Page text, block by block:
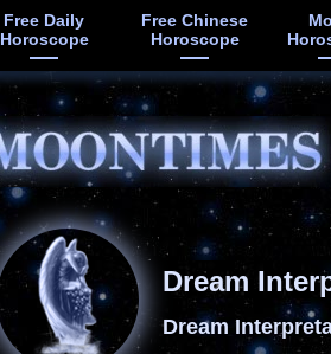
Free Daily
Horoscope
Free Chinese
Horoscope
Dream
Dream